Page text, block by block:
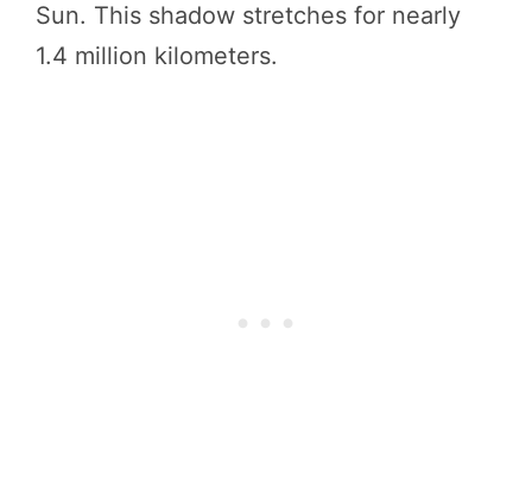
Sun. This shadow stretches for nearly
1.4 million kilometers.